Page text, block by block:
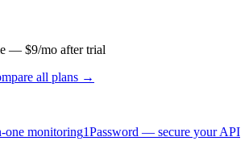
— $9/mo after trial
all plans →
monitoring1Password — secure your API